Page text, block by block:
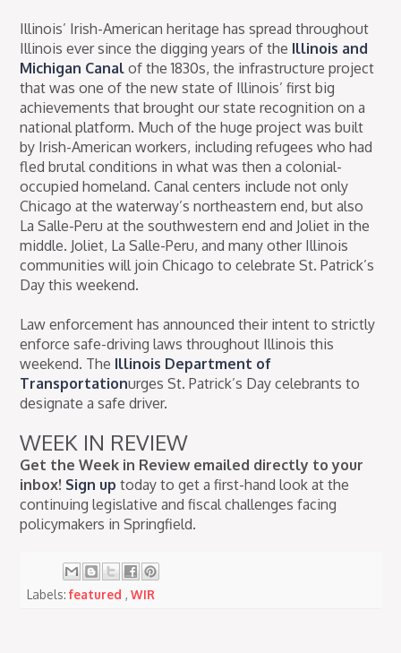
Illinois’ Irish-American heritage has spread throughout
Illinois ever since the digging years of the Illinois and
Michigan Canal of the 1830s, the infrastructure project
that was one of the new state of Illinois’ first big
achievements that brought our state recognition on a
national platform. Much of the huge project was built
by Irish-American workers, including refugees who had
fled brutal conditions in what was then a colonial-
occupied homeland. Canal centers include not only
Chicago at the waterway’s northeastern end, but also
La Salle-Peru at the southwestern end and Joliet in the
middle. Joliet, La Salle-Peru, and many other Illinois
communities will join Chicago to celebrate St. Patrick’s
Day this weekend.
Law enforcement has announced their intent to strictly
enforce safe-driving laws throughout Illinois this
weekend. The Illinois Department of
Transportationurges St. Patrick’s Day celebrants to
designate a safe driver.
WEEK IN REVIEW
Get the Week in Review emailed directly to your
inbox! Sign up today to get a first-hand look at the
continuing legislative and fiscal challenges facing
policymakers in Springfield.
Labels:featured,WIR